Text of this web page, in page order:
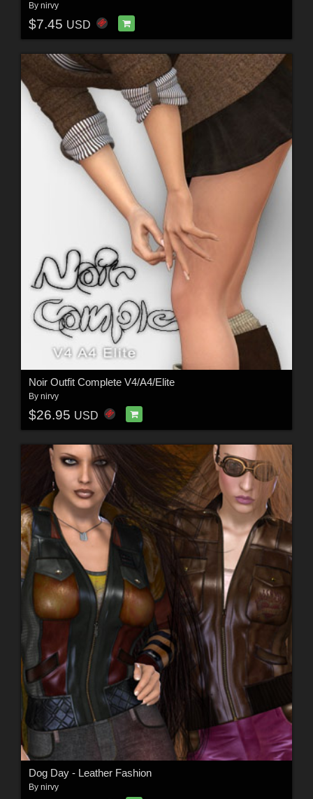
By nirvy
$7.45 USD
Noir Outfit Complete V4/A4/Elite
By nirvy
$26.95 USD
Dog Day - Leather Fashion
By nirvy